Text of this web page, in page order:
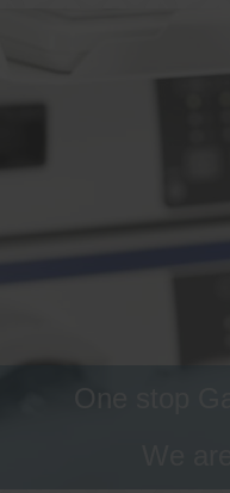
One stop
We